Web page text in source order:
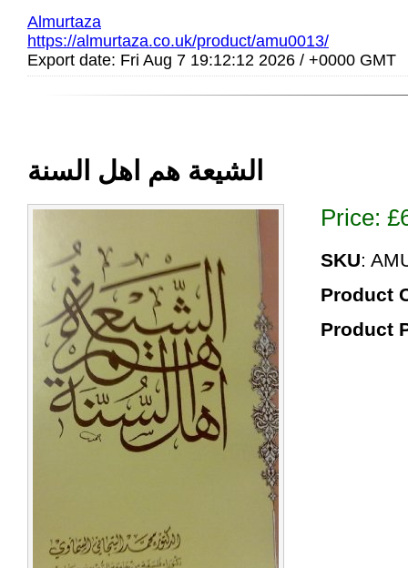
Almurtaza
https://almurtaza.co.uk/product/amu0013/
Export date: Fri Aug 7 19:12:12 2026 / +0000 GMT
الشیعة هم اهل السنة
Price: £
SKU:
Product
Product